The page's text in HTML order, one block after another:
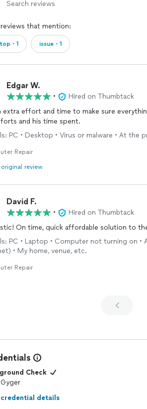
reviews that mention:
・1 issue・1
Edgar W.
•
Hired on Thumbtack
effort and time to make sure everything is working
and his time spent.
PC • Desktop • Virus or malware • At the
Repair
review
David F.
•
Hired on Thumbtack
On time, quick affordable solution to
PC • Laptop • Computer not turning on
• My home, venue, etc.
Repair
Check
details